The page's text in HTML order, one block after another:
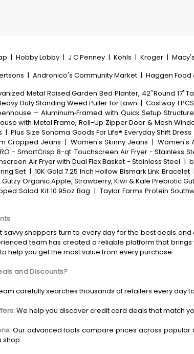
| Hobby Lobby | J C Penney | Kohls | Kroger | Macy's
| Andronico's Community Market | Haggen Food
Metal Raised Garden Bed Planter, 42''Round
Duty Standing Weed Puller for Lawn | Costway 1
– Aluminum‑Framed with Quick Setup
with Metal Frame, Roll-Up Zipper Door & Mesh
| Plus Size Sonoma Goods For Life® Everyday Shift Dress
Cropped Jeans | Women's Skinny Jeans | Women's
- SmartCrisp 8-qt. Touchscreen Air Fryer - Stainless
Air Fryer with Dual Flex Basket - Stainless Steel |
Set | 10K Gold 7.25 Inch Hollow Bismark Link Bracelet |
Gutzy Organic Apple, Strawberry, Kiwi & Kale Prebiotic
Salad Kit 10.95oz Bag | Taylor Farms Protein
shoppers turn to every day for the best deals
team has created a reliable platform that
help you get the most value from every purchase.
and Discounts?
carefully searches thousands of retailers every day
We help you discover credit card deals that match
Our advanced tools compare prices across
shop.